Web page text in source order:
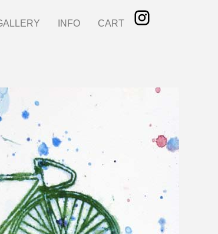
INFO CART